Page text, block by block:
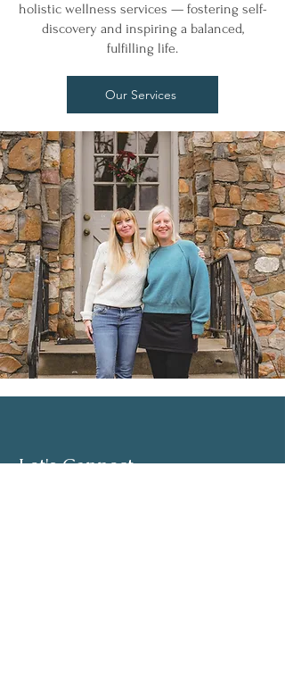
holistic wellness services — fostering self-
discovery and inspiring a balanced,
fulfilling life.
Our Services
Let's Connect